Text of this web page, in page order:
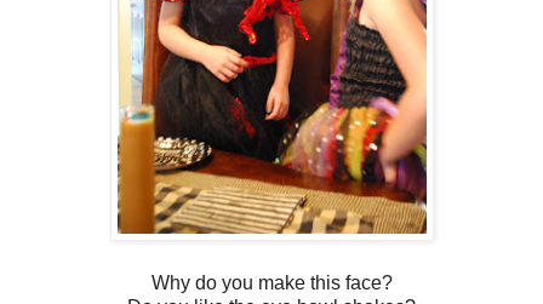
Why do you make this face?